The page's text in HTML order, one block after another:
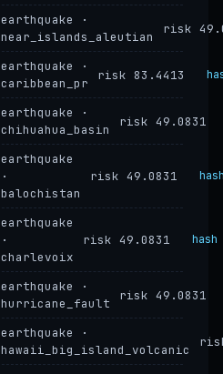
earthquake ·
near_islands_aleutian
risk
earthquake ·
caribbean_pr
risk 83.4413
earthquake ·
chihuahua_basin
risk 49.0831
earthquake
·
balochistan
risk 49.0831
earthquake
·
charlevoix
risk 49.0831
earthquake ·
hurricane_fault
risk 49.0831
earthquake ·
hawaii_big_island_volcanic